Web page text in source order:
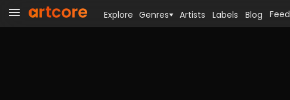
Explore Genres Artists Labels Blog Feed